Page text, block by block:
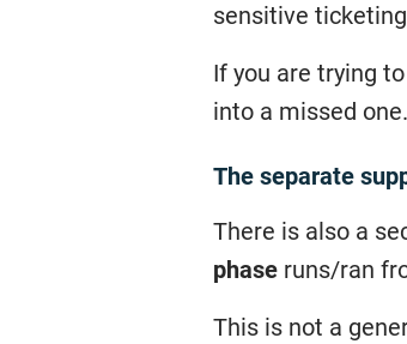
sensitive
If you are trying
into a missed one.
The separate
There is also a
phase runs/ran
This is not a